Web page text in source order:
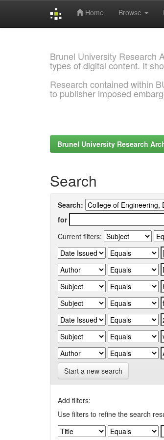
Home Browse
Brunel University Research
types of digital content. It
Research contained within
to publisher imposed
Brunel University Research
Search
Search:
for
Current filters:
Start a new search
Add filters:
Use filters to refine the search